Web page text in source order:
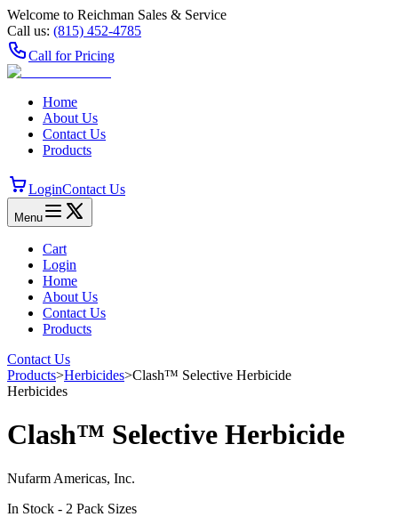
Welcome to Reichman Sales & Service
Call us: (815) 452‑4785
Call for Pricing
Home
About Us
Contact Us
Products
LoginContact Us
Menu
Cart
Login
Home
About Us
Contact Us
Products
Contact Us
Products>Herbicides>Clash™ Selective Herbicide
Herbicides
Clash™ Selective Herbicide
Nufarm Americas, Inc.
In Stock - 2 Pack Sizes